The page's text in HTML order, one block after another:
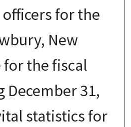
for the
New
the fiscal
December 31,
statistics for